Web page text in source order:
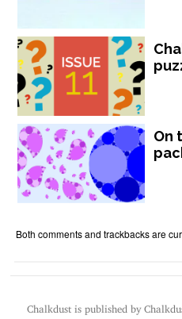
On
Both comments and trackbacks are
Chalkdust is published by